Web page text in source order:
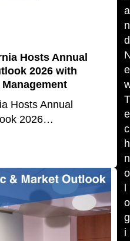
Hosts Annual
2026 with
Hosts Annual
2026…
a
n
d
e
e
c
h
n
o
o
g
i